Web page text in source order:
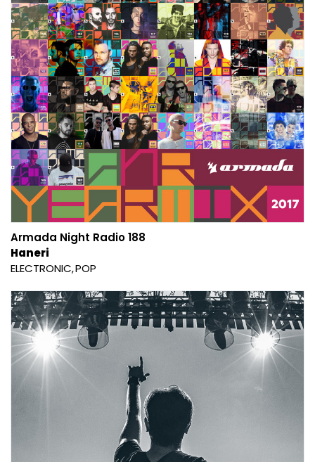
Armada Night Radio 188
Haneri
ELECTRONIC POP